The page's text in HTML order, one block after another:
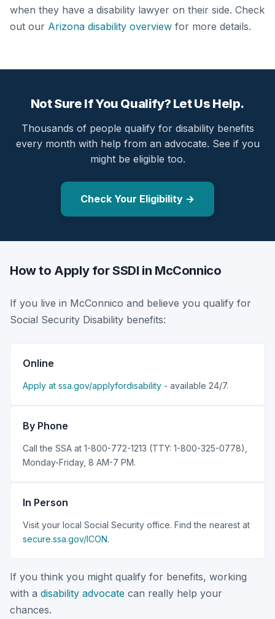
when they have a disability lawyer on their side. Check
out our Arizona disability overview for more details.
Not Sure If You Qualify? Let Us Help.
Thousands of people qualify for disability benefits
every month with help from an advocate. See if you
might be eligible too.
Check Your Eligibility →
How to Apply for SSDI in McConnico
If you live in McConnico and believe you qualify for
Social Security Disability benefits:
Online
Apply at ssa.gov/applyfordisability - available 24/7.
By Phone
Call the SSA at 1-800-772-1213 (TTY: 1-800-325-0778),
Monday-Friday, 8 AM-7 PM.
In Person
Visit your local Social Security office. Find the nearest at
secure.ssa.gov/ICON.
If you think you might qualify for benefits, working
with a disability advocate can really help your
chances.